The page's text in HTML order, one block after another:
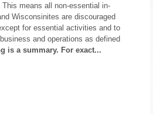
means all non-essential in-
Wisconsinites are discouraged
for essential activities and to
and operations as defined
is a summary. For exact...